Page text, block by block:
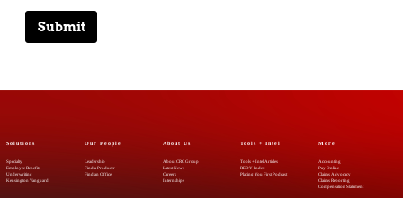
Submit
Solutions
Specialty
Employee Benefits
Underwriting
Kensington Vanguard
Our People
Leadership
Find a Producer
Find an Office
About Us
About CRC Group
Latest News
Careers
Internships
Tools + Intel
Tools + Intel Articles
REDY Index
Placing You First Podcast
More
Accounting
Pay Online
Claims Advocacy
Claims Reporting
Compensation Statement